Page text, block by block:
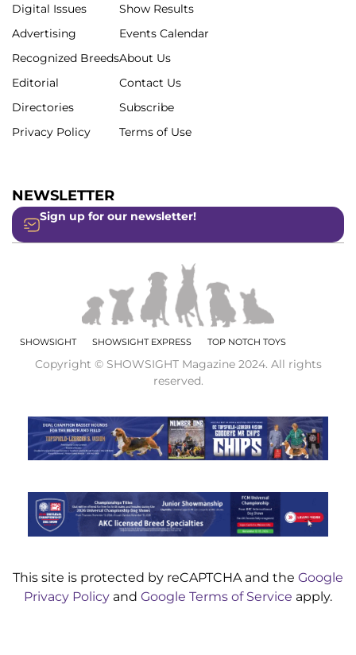
Digital Issues
Advertising
Recognized Breeds
Editorial
Directories
Privacy Policy
Show Results
Events Calendar
About Us
Contact Us
Subscribe
Terms of Use
NEWSLETTER
Sign up for our newsletter!
SHOWSIGHT SHOWSIGHT EXPRESS TOP NOTCH TOYS
Copyright © SHOWSIGHT Magazine 2024. All rights
reserved.
This site is protected by reCAPTCHA and the Google
Privacy Policy and Google Terms of Service apply.